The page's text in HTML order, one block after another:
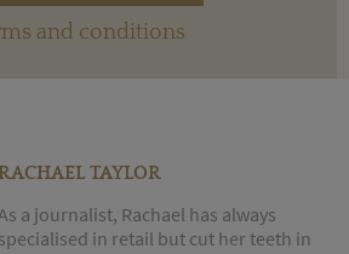
and conditions
TAYLOR
As a journalist, Rachael has always
specialised in retail but cut her teeth in